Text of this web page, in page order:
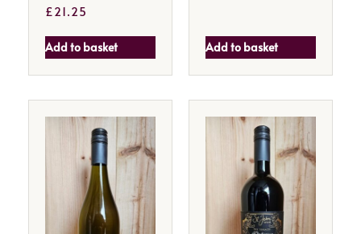
£21.25
Add to basket Add to basket